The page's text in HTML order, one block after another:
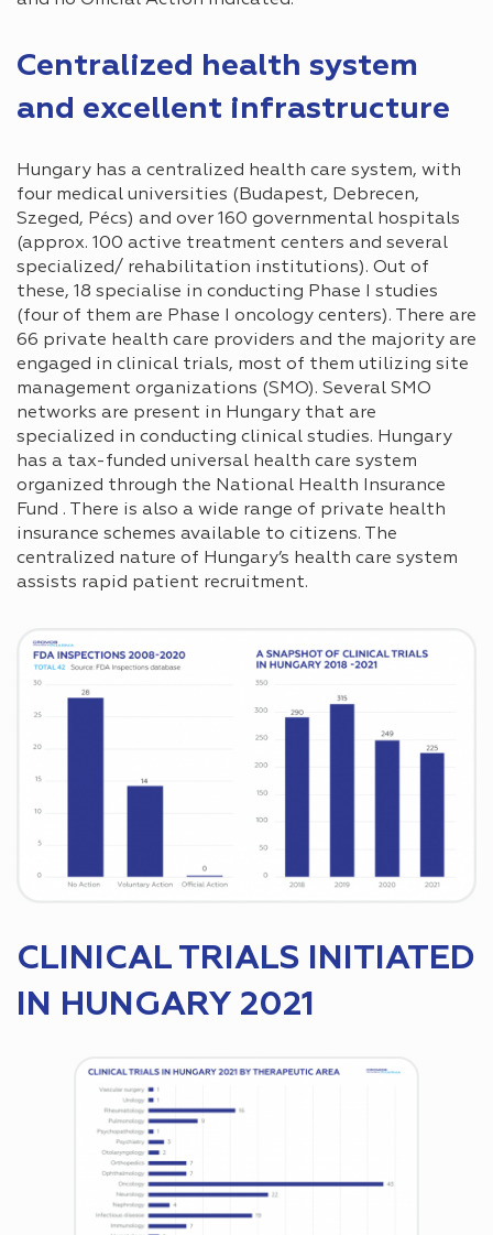
Centralized health system
and excellent infrastructure
Hungary has a centralized health care system, with
four medical universities (Budapest, Debrecen,
Szeged, Pécs) and over 160 governmental hospitals
(approx. 100 active treatment centers and several
specialized/ rehabilitation institutions). Out of
these, 18 specialise in conducting Phase I studies
(four of them are Phase I oncology centers). There are
66 private health care providers and the majority are
engaged in clinical trials, most of them utilizing site
management organizations (SMO). Several SMO
networks are present in Hungary that are
specialized in conducting clinical studies. Hungary
has a tax-funded universal health care system
organized through the National Health Insurance
Fund . There is also a wide range of private health
insurance schemes available to citizens. The
centralized nature of Hungary’s health care system
assists rapid patient recruitment.
CLINICAL TRIALS INITIATED
IN HUNGARY 2021